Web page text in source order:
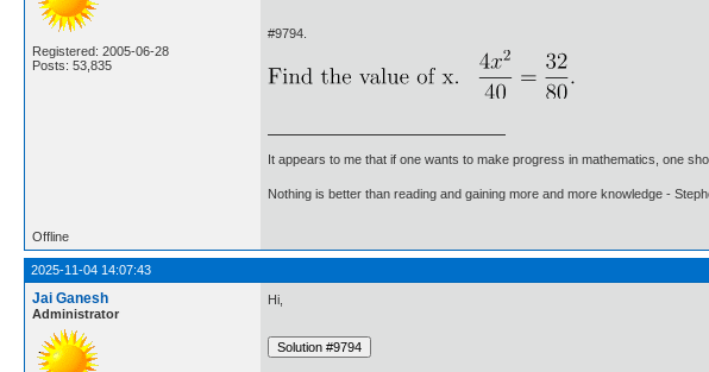
Registered: 2005-06-28
Posts: 53,835
#9794.
It appears to me that if one wants to make progress in mathematics, one
Nothing is better than reading and gaining more and more knowledge -
Offline
2025-11-04 14:07:43
Jai Ganesh
Administrator
Hi,